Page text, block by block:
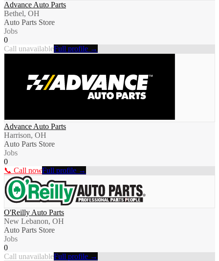
Advance Auto Parts
Bethel, OH
Auto Parts Store
Jobs
0
Call unavailableFull profile →
Advance Auto Parts
Harrison, OH
Auto Parts Store
Jobs
0
📞 Call nowFull profile →
O'Reilly Auto Parts
New Lebanon, OH
Auto Parts Store
Jobs
0
Call unavailableFull profile →